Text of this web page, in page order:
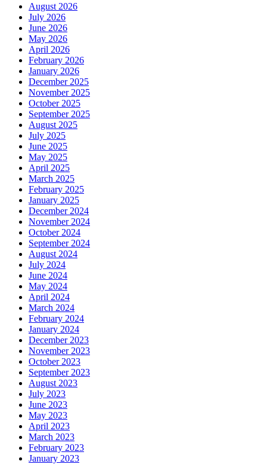
August 2026
July 2026
June 2026
May 2026
April 2026
February 2026
January 2026
December 2025
November 2025
October 2025
September 2025
August 2025
July 2025
June 2025
May 2025
April 2025
March 2025
February 2025
January 2025
December 2024
November 2024
October 2024
September 2024
August 2024
July 2024
June 2024
May 2024
April 2024
March 2024
February 2024
January 2024
December 2023
November 2023
October 2023
September 2023
August 2023
July 2023
June 2023
May 2023
April 2023
March 2023
February 2023
January 2023